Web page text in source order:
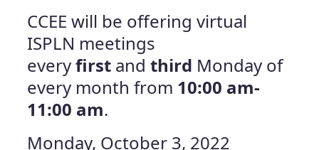
CCEE will be offering virtual
ISPLN meetings
everyfirst andthird Monday of
every month from 10:00 am-
11:00 am.
Monday, October 3, 2022